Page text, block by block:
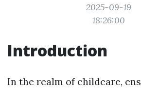
2025-09-19
18:26:00
Introduction
In the realm of childcare,